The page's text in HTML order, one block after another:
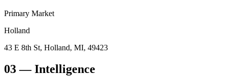
Primary Market
Holland
43 E 8th St, Holland, MI, 49423
03— Intelligence